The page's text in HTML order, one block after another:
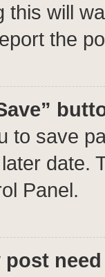
this will
the
to save
date.
Panel.
post